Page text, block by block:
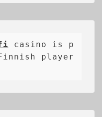
casino is p
player